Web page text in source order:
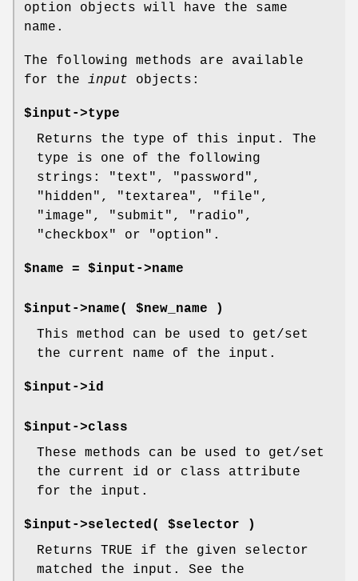
option objects will have the same
name.
The following methods are available
for the input objects:
$input->type
Returns the type of this input. The
type is one of the following
strings: "text", "password",
"hidden", "textarea", "file",
"image", "submit", "radio",
"checkbox" or "option".
$name = $input->name
$input->name( $new_name )
This method can be used to get/set
the current name of the input.
$input->id
$input->class
These methods can be used to get/set
the current id or class attribute
for the input.
$input->selected( $selector )
Returns TRUE if the given selector
matched the input. See the